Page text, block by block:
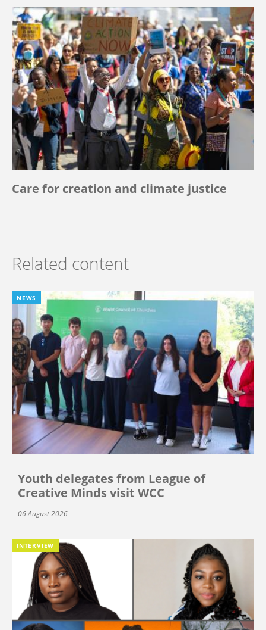
Care for creation and climate justice
Related content
NEWS
Youth delegates from League of
Creative Minds visit WCC
06 August 2026
INTERVIEW